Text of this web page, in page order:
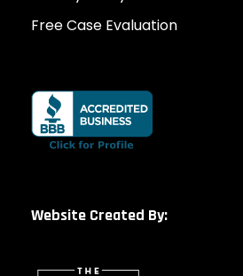
Free Case Evaluation
Website Created By: